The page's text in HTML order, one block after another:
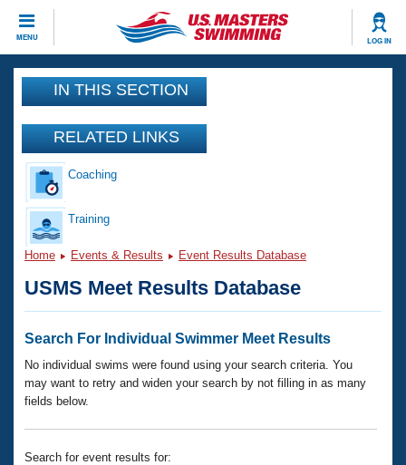
MENU LOG IN
CLOSE
Training
Workout Library
Articles And Videos
Swimming 101
Training Plans
Swimming Guides
Video Stroke Analysis
Club Finder
Events
Calendar Of Events
Virtual And Fitness Events
National Championships
Results And Rankings
Records
Eligibility Policy
Club Finder
Workout Library
About Us
What Is Masters Swimming?
USMS Community
Logo Merchandise
Join
IN THIS SECTION
RELATED LINKS
Coaching
Training
Home Events & Results Event Results Database
USMS Meet Results Database
Search For Individual Swimmer Meet Results
No individual swims were found using your search criteria. You
may want to retry and widen your search by not filling in as many
fields below.
Search for event results for: